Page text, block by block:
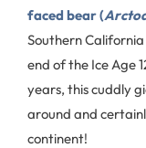
faced bear (
Southern
end of the Ice Age
years, this cuddly
around and
continent!